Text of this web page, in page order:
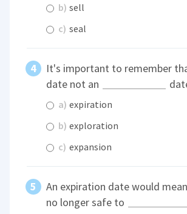
b) sell
c) seal
It's important to remember
date not an
a) expiration
b) exploration
c) expansion
An expiration date would
no longer safe to